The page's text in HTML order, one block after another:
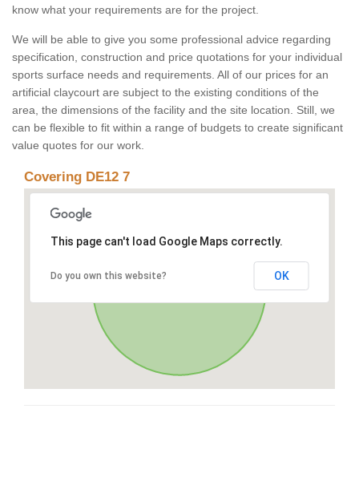
know what your requirements are for the project.
We will be able to give you some professional advice regarding
specification, construction and price quotations for your individual
sports surface needs and requirements. All of our prices for an
artificial claycourt are subject to the existing conditions of the
area, the dimensions of the facility and the site location. Still, we
can be flexible to fit within a range of budgets to create significant
value quotes for our work.
Covering DE12 7
This page can't load Google Maps correctly.
Do you own this website? OK